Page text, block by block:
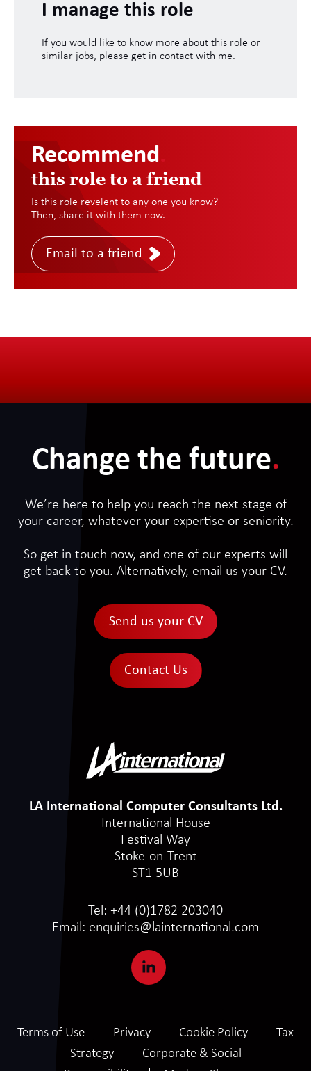
I manage this role
If you would like to know more about this role or
similar jobs, please get in contact with me.
Recommend
this role to a friend
Is this role revelent to any one you know?
Then, share it with them now.
Email to a friend
Change the future.
We’re here to help you reach the next stage of
your career, whatever your expertise or seniority.
So get in touch now, and one of our experts will
get back to you. Alternatively, email us your CV.
Send us your CV
Contact Us
LA International Computer Consultants Ltd.
International House
Festival Way
Stoke-on-Trent
ST1 5UB
Tel: +44 (0)1782 203040
Email: enquiries@lainternational.com
Terms of Use Privacy Cookie Policy
Tax
Strategy
Corporate & Social